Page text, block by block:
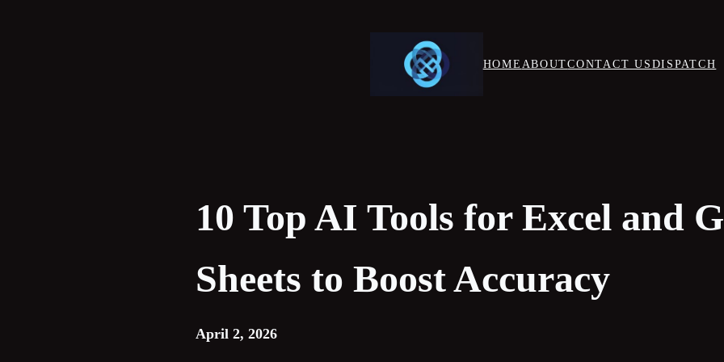
HOME ABOUTCONTACT USDISPATCH
10 Top AI Tools for Excel and
Sheets to Boost Accuracy
April 2, 2026